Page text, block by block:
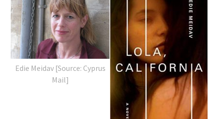
Edie Meidav [Source: Cyprus
Mail]